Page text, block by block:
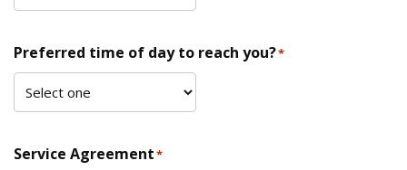
Preferred time of day to reach you?*
Service Agreement*